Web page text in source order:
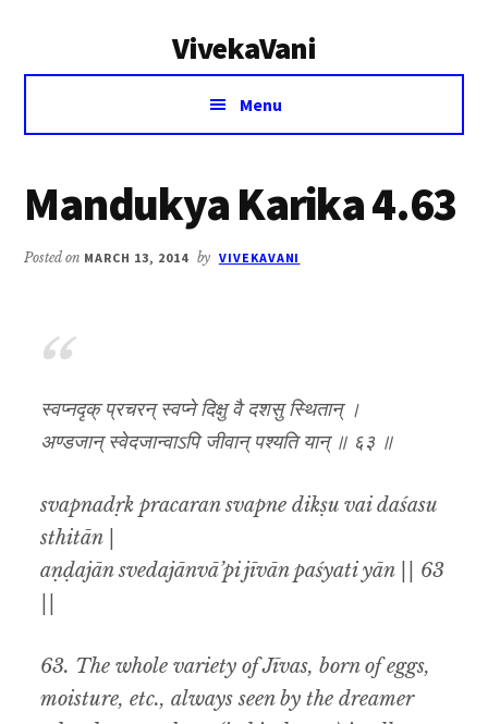
VivekaVani
Voice
Vivekananda
Menu
Mandukya Karika 4.63
Posted on MARCH 13, 2014 by VIVEKAVANI
स्वप्नदृक् प्रचरन् स्वप्ने दिक्षु वै दशसु स्थितान् ।
अण्डजान् स्वेदजान्वाऽपि जीवान् पश्यति यान् ॥ ६३ ॥
svapnadṛk pracaran svapne dikṣu vai daśasu
sthitān |
aṇḍajān svedajānvā’pi jīvān paśyati yān || 63
63. The whole variety of Jīvas, born of eggs,
moisture, etc., always seen by the dreamer